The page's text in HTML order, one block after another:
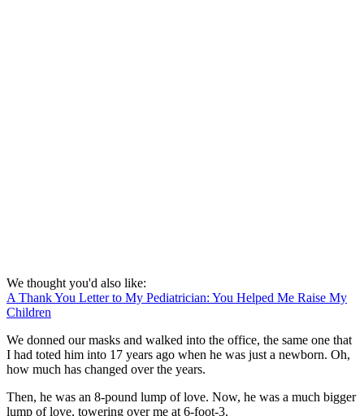
We thought you'd also like:
A Thank You Letter to My Pediatrician: You Helped Me Raise My
Children
We donned our masks and walked into the office, the same one that
I had toted him into 17 years ago when he was just a newborn. Oh,
how much has changed over the years.
Then, he was an 8-pound lump of love. Now, he was a much bigger
lump of love, towering over me at 6-foot-3.